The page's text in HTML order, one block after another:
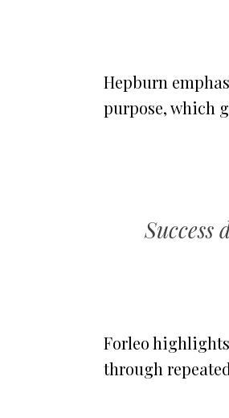
Hepburn
purpose, which
Success
Forleo
through